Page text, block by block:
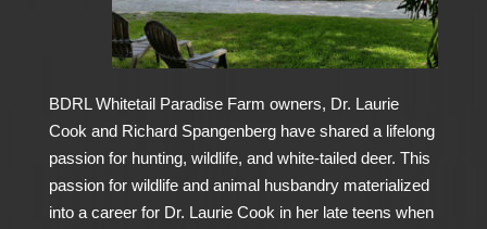
BDRL Whitetail Paradise Farm owners, Dr. Laurie
Cook and Richard Spangenberg have shared a lifelong
passion for hunting, wildlife, and white-tailed deer. This
passion for wildlife and animal husbandry materialized
into a career for Dr. Laurie Cook in her late teens when